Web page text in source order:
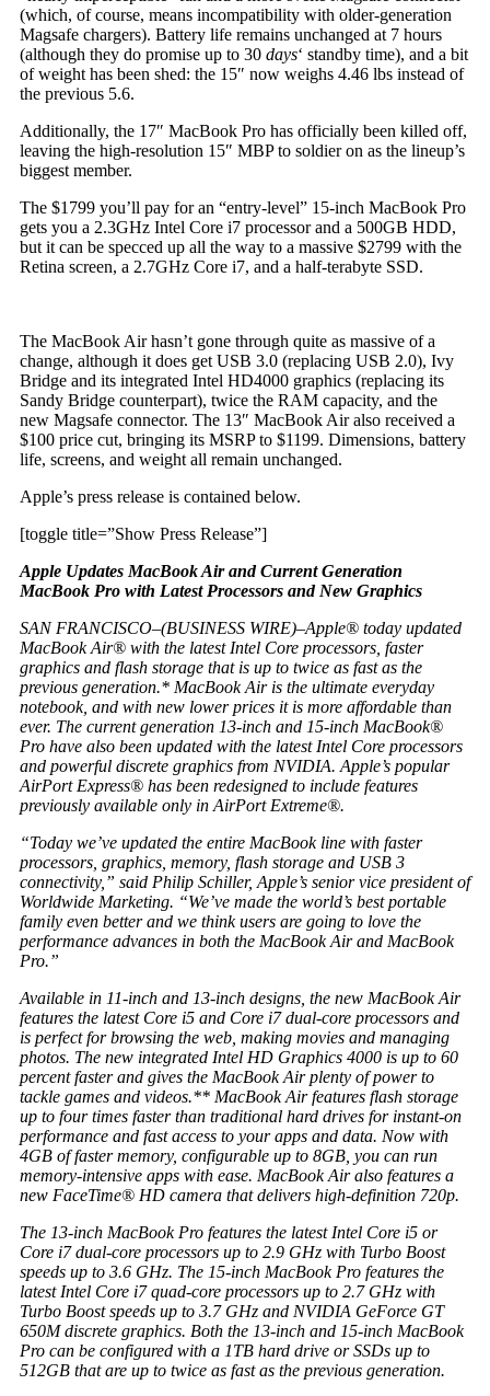
(which, of course, means incompatibility with older-generation
Magsafe chargers). Battery life remains unchanged at 7 hours
(although they do promise up to 30 days‘ standby time), and a bit
of weight has been shed: the 15″ now weighs 4.46 lbs instead of
the previous 5.6.
Additionally, the 17″ MacBook Pro has officially been killed off,
leaving the high-resolution 15″ MBP to soldier on as the lineup’s
biggest member.
The $1799 you’ll pay for an “entry-level” 15-inch MacBook Pro
gets you a 2.3GHz Intel Core i7 processor and a 500GB HDD,
but it can be specced up all the way to a massive $2799 with the
Retina screen, a 2.7GHz Core i7, and a half-terabyte SSD.
The MacBook Air hasn’t gone through quite as massive of a
change, although it does get USB 3.0 (replacing USB 2.0), Ivy
Bridge and its integrated Intel HD4000 graphics (replacing its
Sandy Bridge counterpart), twice the RAM capacity, and the
new Magsafe connector. The 13″ MacBook Air also received a
$100 price cut, bringing its MSRP to $1199. Dimensions, battery
life, screens, and weight all remain unchanged.
Apple’s press release is contained below.
[toggle title=”Show Press Release”]
Apple Updates MacBook Air and Current Generation
MacBook Pro with Latest Processors and New Graphics
SAN FRANCISCO–(BUSINESS WIRE)–Apple® today updated
MacBook Air® with the latest Intel Core processors, faster
graphics and flash storage that is up to twice as fast as the
previous generation.* MacBook Air is the ultimate everyday
notebook, and with new lower prices it is more affordable than
ever. The current generation 13-inch and 15-inch MacBook®
Pro have also been updated with the latest Intel Core processors
and powerful discrete graphics from NVIDIA. Apple’s popular
AirPort Express® has been redesigned to include features
previously available only in AirPort Extreme®.
“Today we’ve updated the entire MacBook line with faster
processors, graphics, memory, flash storage and USB 3
connectivity,” said Philip Schiller, Apple’s senior vice president of
Worldwide Marketing. “We’ve made the world’s best portable
family even better and we think users are going to love the
performance advances in both the MacBook Air and MacBook
Pro.”
Available in 11-inch and 13-inch designs, the new MacBook Air
features the latest Core i5 and Core i7 dual-core processors and
is perfect for browsing the web, making movies and managing
photos. The new integrated Intel HD Graphics 4000 is up to 60
percent faster and gives the MacBook Air plenty of power to
tackle games and videos.** MacBook Air features flash storage
up to four times faster than traditional hard drives for instant-on
performance and fast access to your apps and data. Now with
4GB of faster memory, configurable up to 8GB, you can run
memory-intensive apps with ease. MacBook Air also features a
new FaceTime® HD camera that delivers high-definition 720p.
The 13-inch MacBook Pro features the latest Intel Core i5 or
Core i7 dual-core processors up to 2.9 GHz with Turbo Boost
speeds up to 3.6 GHz. The 15-inch MacBook Pro features the
latest Intel Core i7 quad-core processors up to 2.7 GHz with
Turbo Boost speeds up to 3.7 GHz and NVIDIA GeForce GT
650M discrete graphics. Both the 13-inch and 15-inch MacBook
Pro can be configured with a 1TB hard drive or SSDs up to
512GB that are up to twice as fast as the previous generation.